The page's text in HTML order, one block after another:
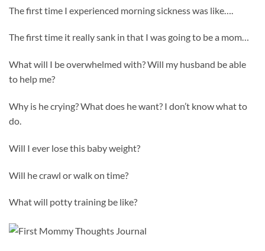
The first time I experienced morning sickness was like….
The first time it really sank in that I was going to be a mom…
What will I be overwhelmed with? Will my husband be able
to help me?
Why is he crying? What does he want? I don’t know what to
do.
Will I ever lose this baby weight?
Will he crawl or walk on time?
What will potty training be like?